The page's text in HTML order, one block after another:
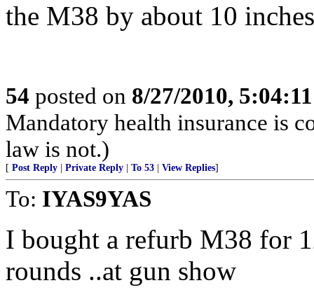
the M38 by about 10
54 posted on 8/27/2010,
Mandatory health insurance is
law is not.)
[ Post Reply Private Reply To 53 View Replies]
To: IYAS9YAS
I bought a refurb M38 for
rounds ..at gun show